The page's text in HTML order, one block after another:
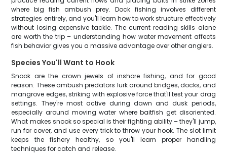
where big fish ambush prey. Dock fishing involves different
strategies entirely, and you'll learn how to work structure effectively
without losing expensive tackle. The current reading skills alone
are worth the trip – understanding how water movement affects
fish behavior gives you a massive advantage over other anglers.
Species You'll Want to Hook
Snook are the crown jewels of inshore fishing, and for good
reason. These ambush predators lurk around bridges, docks, and
mangrove edges, striking with explosive force that'll test your drag
settings. They're most active during dawn and dusk periods,
especially around moving water where baitfish get disoriented.
What makes snook so special is their fighting ability – they'll jump,
run for cover, and use every trick to throw your hook. The slot limit
keeps the fishery healthy, so you'll learn proper handling
techniques for catch and release.